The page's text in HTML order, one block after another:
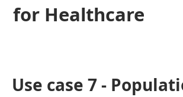
for Healthcare
Use case 7 -